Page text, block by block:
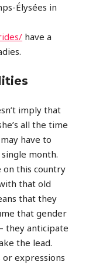
Élysées in
have a
imply that
all the time
have to
month.
on this country
that old
that they
that gender
they anticipate
the lead.
or expressions